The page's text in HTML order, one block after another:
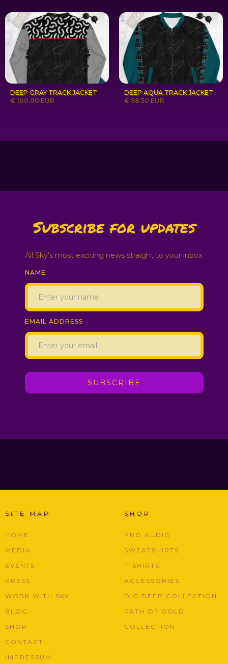
DEEP GRAY TRACK JACKET
€ 100.00 EUR
DEEP AQUA TRACK JACKET
€ 98.50 EUR
Subscribe for updates
All Sky's most exciting news straight to your inbox.
NAME
EMAIL ADDRESS
SITE MAP
HOME
MEDIA
EVENTS
PRESS
WORK WITH SKY
BLOG
SHOP
CONTACT
IMPRESSUM
SHOP
PRO AUDIO
SWEATSHIRTS
T-SHIRTS
ACCESSORIES
DIG DEEP COLLECTION
PATH OF GOLD
COLLECTION